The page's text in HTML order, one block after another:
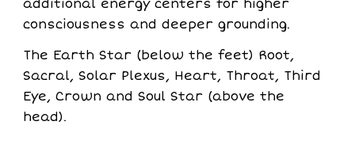
additional energy centers for higher
consciousness and deeper grounding.
The Earth Star (below the feet) Root,
Sacral, Solar Plexus, Heart, Throat, Third
Eye, Crown and Soul Star (above the
head).